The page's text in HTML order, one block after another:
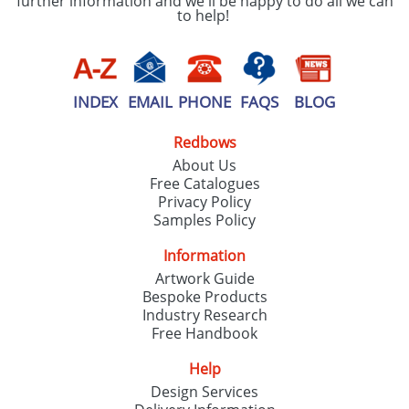
to help!
INDEX EMAIL PHONE FAQS BLOG
Redbows
About Us
Free Catalogues
Privacy Policy
Samples Policy
Information
Artwork Guide
Bespoke Products
Industry Research
Free Handbook
Help
Design Services